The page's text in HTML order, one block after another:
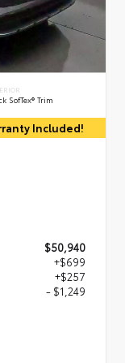
SofTex® Trim
Included!
$50,940
+$699
+$257
- $1,249